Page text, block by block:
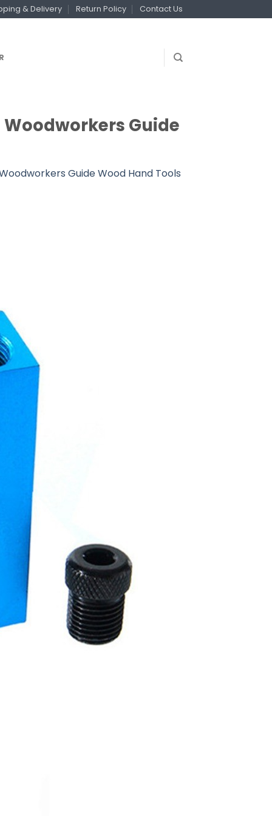
& Delivery Return Policy Contact Us
Guide
Guide Wood Hand Tools